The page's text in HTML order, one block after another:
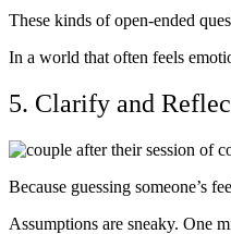
These kinds of open-ended
In a world that often feels
5. Clarify and
Because guessing someone’s
Assumptions are sneaky. One